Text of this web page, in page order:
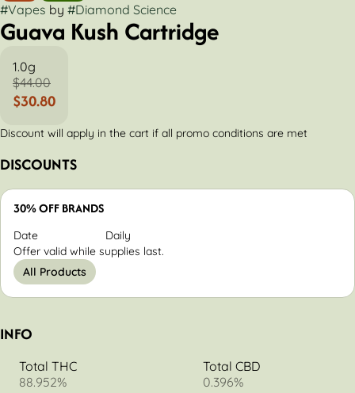
#Vapes by #Diamond Science
Guava Kush Cartridge
1.0g
$44.00
$30.80
Discount will apply in the cart if all promo conditions are met
DISCOUNTS
30% OFF BRANDS
Date
Daily
Offer valid while supplies last.
All Products
INFO
Total THC
88.952%
Total CBD
0.396%